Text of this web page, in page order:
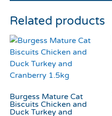
Related products
Burgess Mature Cat
Biscuits Chicken and
Duck Turkey and